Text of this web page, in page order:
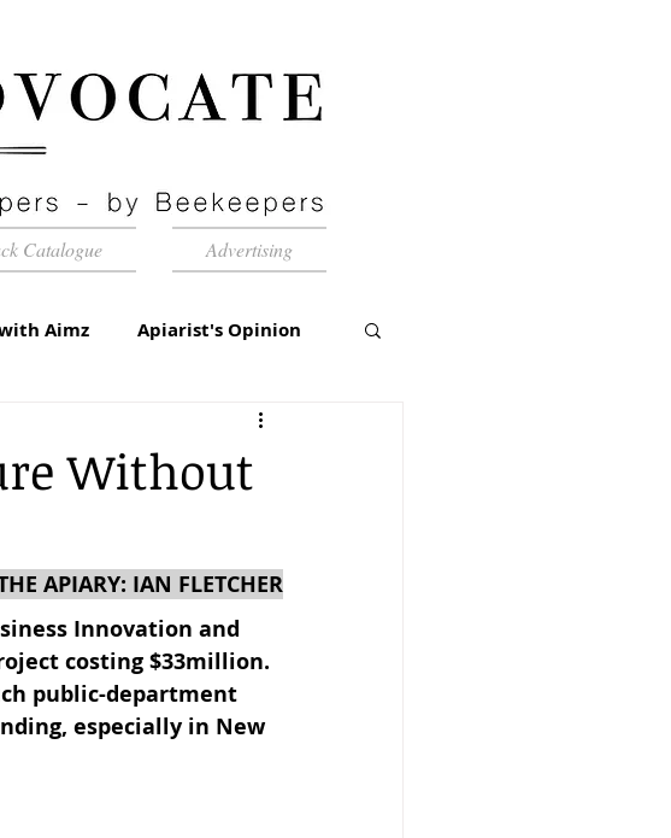
Catalogue Advertising
Aimz Apiarist's Opinion
Editor
The Scientific Beekeeper
Without
APIARY: IAN FLETCHER
Innovation and
costing $33million.
public-department
especially in New